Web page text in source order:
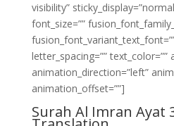
visibility”
font_size=””
letter_spacing=”” text_color=””
animation_direction=”left”
animation_offset=””]
Surah Al Imran Ayat